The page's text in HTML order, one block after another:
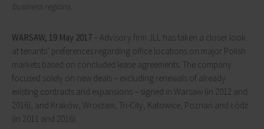
business regions.
WARSAW, 19 May 2017 – Advisory firm JLL has taken a closer look
at tenants’ preferences regarding office locations on major Polish
markets based on concluded lease agreements. The company
focused solely on new deals – excluding renewals of already
existing contracts and expansions – signed in Warsaw (in 2012 and
2016), and Kraków, Wrocław, Tri-City, Katowice, Poznań and Łódź
(in 2011 and 2016).